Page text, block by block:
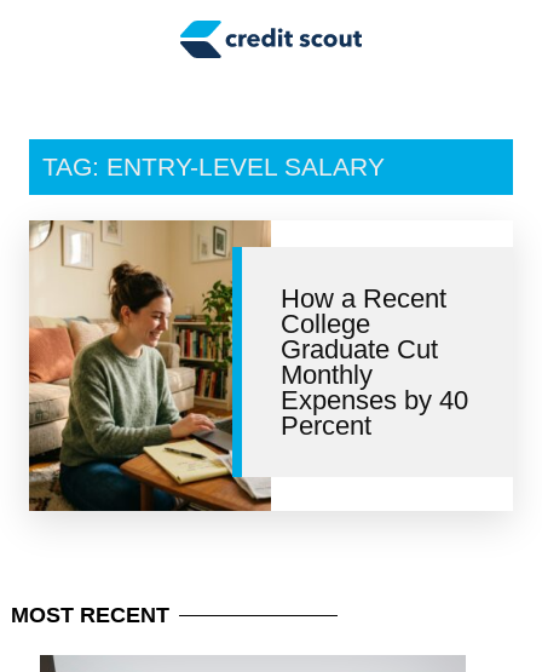
Tax Tips
Personal Finance
Retirement
Credit Repair
TAG: ENTRY-LEVEL SALARY
How a Recent
College
Graduate Cut
Monthly
Expenses by 40
Percent
MOST RECENT